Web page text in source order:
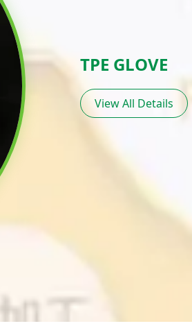
TPE GLOVE
View All Details